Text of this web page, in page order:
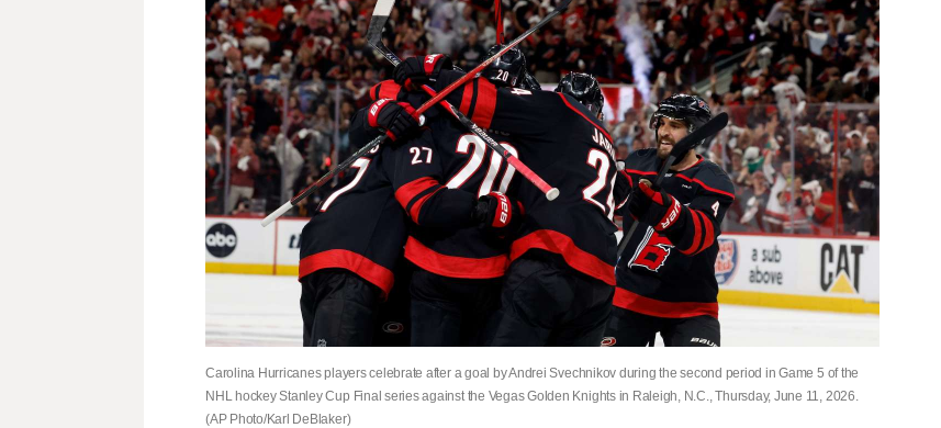
Carolina Hurricanes players celebrate after a goal by Andrei Svechnikov during the second period in Game 5 of the
NHL hockey Stanley Cup Final series against the Vegas Golden Knights in Raleigh, N.C., Thursday, June 11, 2026.
(AP Photo/Karl DeBlaker)